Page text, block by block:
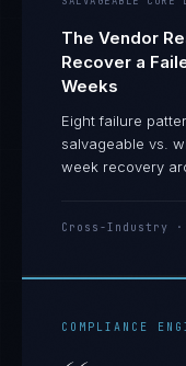
The Vendor
Recover a
Weeks
Eight failure
salvageable vs.
week recovery
Cross-Industry ·
COMPLIANCE